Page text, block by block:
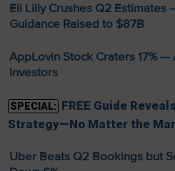
Eli Lilly Crushes Q2 Estimates
Guidance Raised to $87B
AppLovin Stock Craters 17% —
Investors
SPECIAL: FREE Guide
Strategy—No Matter the
Uber Beats Q2 Bookings but